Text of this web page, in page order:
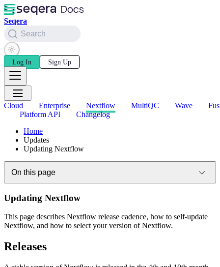
Seqera
Search
Log In Sign Up
Cloud Enterprise Nextflow MultiQC Wave
Platform API
Changelog
Home
Updates
Updating Nextflow
On this page
Updating Nextflow
This page describes Nextflow release cadence, how to self-update
Nextflow, and how to select your version of Nextflow.
Releases